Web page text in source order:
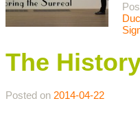
The
Posted on 2014-04-22